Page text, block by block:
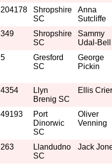
204178
Shropshire
SC
Anna
Sutcliffe
349
Shropshire
SC
Sammy
Udal-Bell
5
Gresford
SC
George
Pickin
4354
Llyn
Brenig SC
Ellis
49193
Port
Dinorwic
SC
Oliver
Venning
263
Llandudno
SC
Jack